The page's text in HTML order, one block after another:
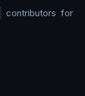
contributors for